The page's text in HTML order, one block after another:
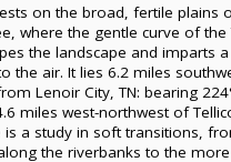
on the broad, fertile plains
where the gentle curve of the
the landscape and imparts
the air. It lies 6.2 miles
Lenoir City, TN: bearing
miles west-northwest of
is a study in soft transitions,
the riverbanks to the